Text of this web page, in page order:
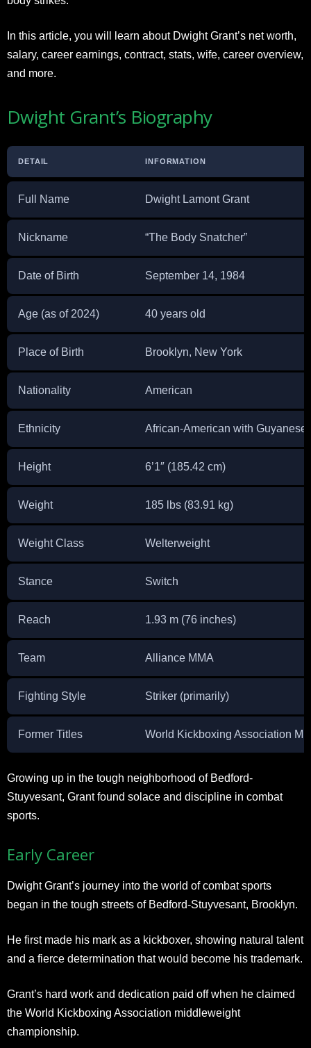
In this article, you will learn about Dwight Grant’s net worth,
salary, career earnings, contract, stats, wife, career overview,
and more.
Dwight Grant’s Biography
DETAIL INFORMATION
Full Name Dwight Lamont Grant
Nickname “The Body Snatcher”
Date of Birth September 14, 1984
Age (as of 2024) 40 years old
Place of Birth Brooklyn, New York
Nationality American
Ethnicity African-American with Guyanese
Height 6’1″ (185.42 cm)
Weight 185 lbs (83.91 kg)
Weight Class Welterweight
Stance Switch
Reach 1.93 m (76 inches)
Team Alliance MMA
Fighting Style Striker (primarily)
Former Titles World Kickboxing Association
Growing up in the tough neighborhood of Bedford-
Stuyvesant, Grant found solace and discipline in combat
sports.
Early Career
Dwight Grant’s journey into the world of combat sports
began in the tough streets of Bedford-Stuyvesant, Brooklyn.
He first made his mark as a kickboxer, showing natural talent
and a fierce determination that would become his trademark.
Grant’s hard work and dedication paid off when he claimed
the World Kickboxing Association middleweight
championship.